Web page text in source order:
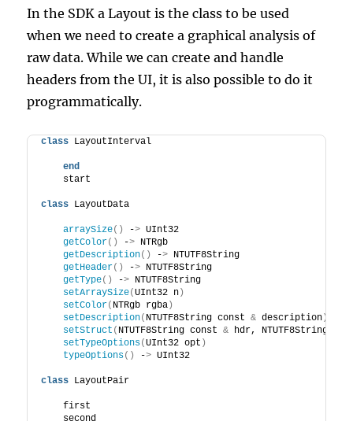
In the SDK a Layout is the class to be used
when we need to create a graphical analysis of
raw data. While we can create and handle
headers from the UI, it is also possible to do it
programmatically.
class LayoutInterval
end
    start
class LayoutData
arraySize() -> UInt32
getColor() -> NTRgb
getDescription() -> NTUTF8String
getHeader() -> NTUTF8String
getType() -> NTUTF8String
setArraySize(UInt32 n )
setColor( NTRgb rgba )
setDescription( NTUTF8String const & description )
setStruct ( NTUTF8String const & hdr, NTUTF8String
setTypeOptions(UInt32 opt )
typeOptions() -> UInt32
class LayoutPair
    first
    second